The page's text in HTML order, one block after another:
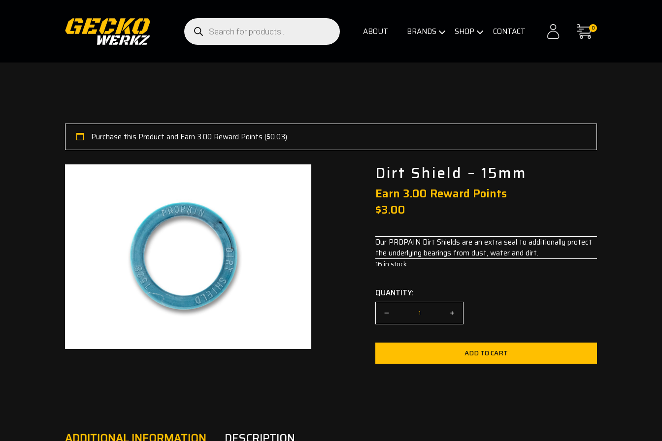
Products
search ABOUT BRANDS SHOP CONTACT 0
Purchase this Product and Earn 3.00 Reward Points ($0.03)
Dirt Shield – 15mm
Earn 3.00 Reward Points
$3.00
Our PROPAIN Dirt Shields are an extra seal to additionally protect
the underlying bearings from dust, water and dirt.
16 in stock
QUANTITY:
ADD TO CART